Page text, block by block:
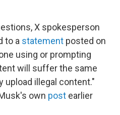
X spokesperson
to a statement posted on
using or prompting
will suffer the same
upload illegal content."
own post earlier